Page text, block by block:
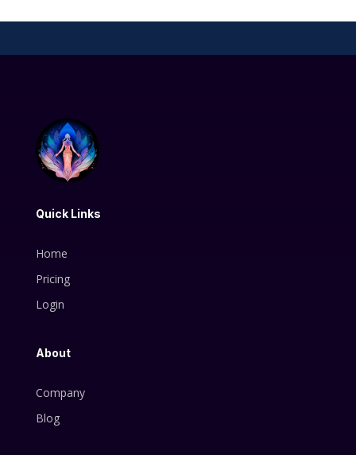
Quick Links
Home
Pricing
Login
About
Company
Blog